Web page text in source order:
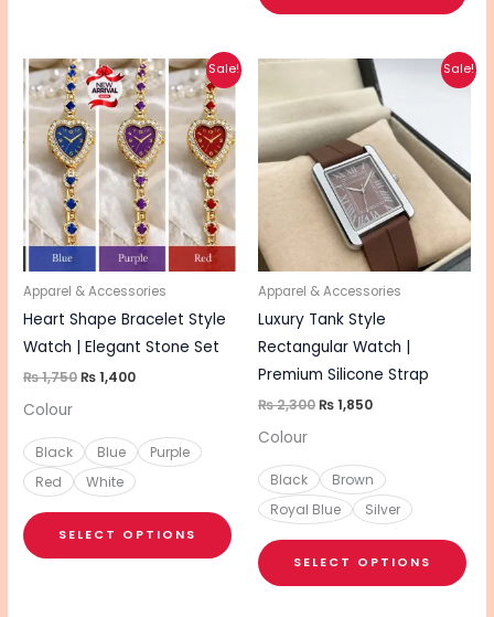
Sale!
Apparel & Accessories
Heart Shape Bracelet Style
Watch | Elegant Stone Set
₨1,750
Original
price
was:
₨ 1,750.
₨1,400
Current
price
is:
₨ 1,400.
Colour
Black Blue
Purple
Red
White
SELECT OPTIONS
This
product
has
multiple
variants.
options
may
chosen
product
page
Sale!
Apparel & Accessories
Luxury Tank Style
Rectangular Watch |
Premium Silicone Strap
₨2,300
Original
was:
₨ 2,300.
₨1,850
Current
price
is:
₨ 1,850.
Colour
Black
Brown
Royal Blue
Silver
SELECT OPTIONS
This
The